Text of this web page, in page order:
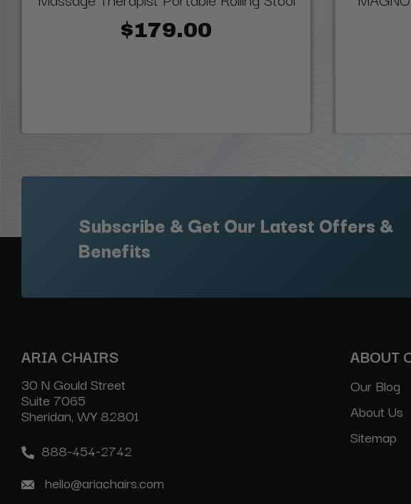
$179.00
Subscribe & Get Our Latest Offers &
Benefits
ARIA CHAIRS
30 N Gould Street
Suite 7065
Sheridan, WY 82801
888-454-2742
hello@ariachairs.com
ABOUT
Our Blog
About Us
Sitemap